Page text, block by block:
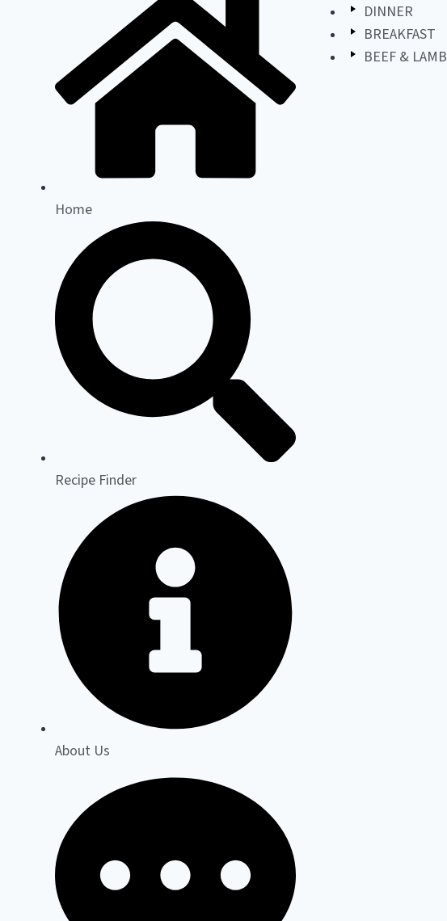
Home
Recipe Finder
About Us
DINNER
BREAKFAST
BEEF & LAMB